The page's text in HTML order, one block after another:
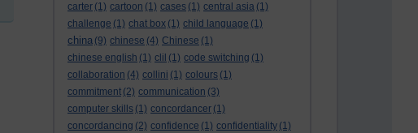
carter (1) cartoon (1) cases (1) central asia (1)
challenge (1) chat box (1) child language (1)
china (9) chinese (4) Chinese (1)
chinese english (1) clil (1) code switching (1)
collaboration (4) collini (1) colours (1)
commitment (2) communication (3)
computer skills (1) concordancer (1)
concordancing (2) confidence (1) confidentiality (1)